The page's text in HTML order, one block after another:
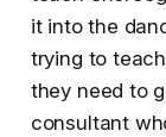
it into the
trying to
they need to
consultant